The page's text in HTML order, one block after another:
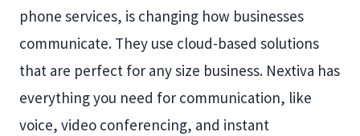
phone services, is changing how businesses
communicate. They use cloud-based solutions
that are perfect for any size business. Nextiva has
everything you need for communication, like
voice, video conferencing, and instant